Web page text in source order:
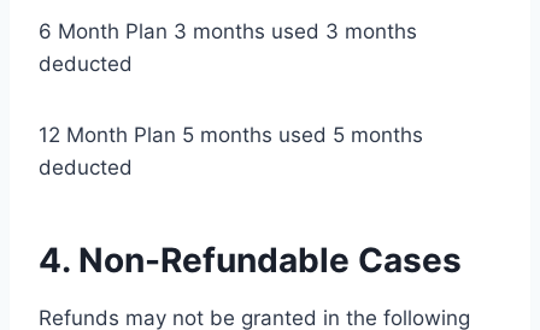
6 Month Plan 3 months used 3 months
deducted
12 Month Plan 5 months used 5 months
deducted
4. Non-Refundable Cases
Refunds may not be granted in the following